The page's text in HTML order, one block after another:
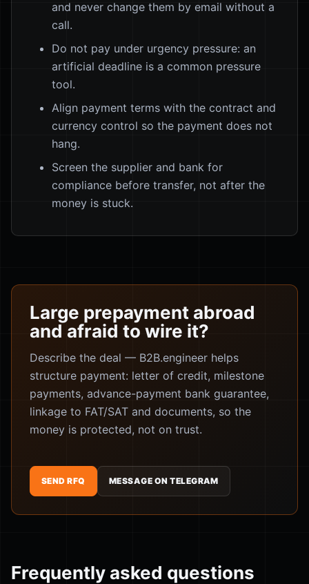
and never change them by email without a
call.
Do not pay under urgency pressure: an
artificial deadline is a common pressure
tool.
Align payment terms with the contract and
currency control so the payment does not
hang.
Screen the supplier and bank for
compliance before transfer, not after the
money is stuck.
Large prepayment abroad
and afraid to wire it?
Describe the deal — B2B.engineer helps
structure payment: letter of credit, milestone
payments, advance-payment bank guarantee,
linkage to FAT/SAT and documents, so the
money is protected, not on trust.
SEND RFQ MESSAGE ON TELEGRAM
Frequently asked questions